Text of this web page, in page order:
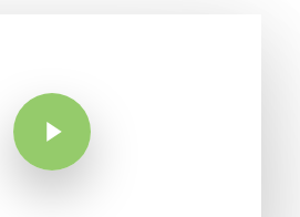
Play Video